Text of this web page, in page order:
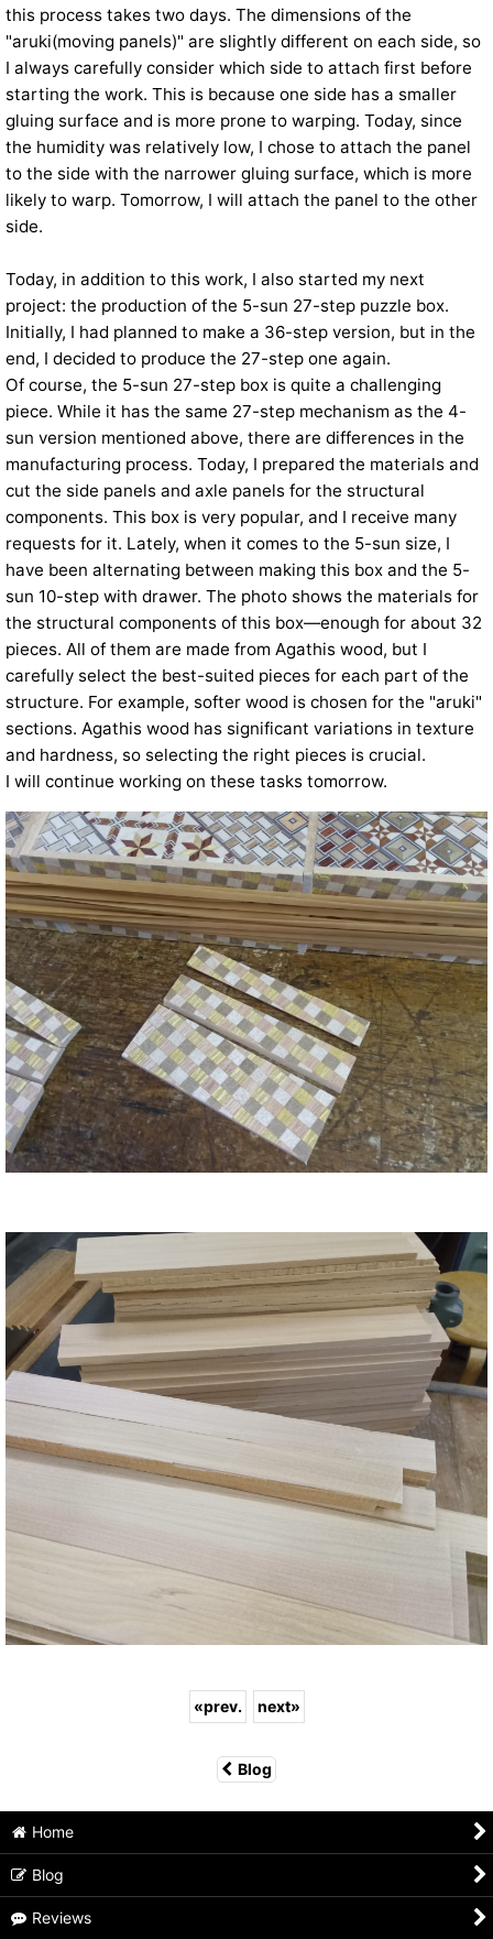
this process takes two days. The dimensions of the
"aruki(moving panels)" are slightly different on each side, so
I always carefully consider which side to attach first before
starting the work. This is because one side has a smaller
gluing surface and is more prone to warping. Today, since
the humidity was relatively low, I chose to attach the panel
to the side with the narrower gluing surface, which is more
likely to warp. Tomorrow, I will attach the panel to the other
side.
Today, in addition to this work, I also started my next
project: the production of the 5-sun 27-step puzzle box.
Initially, I had planned to make a 36-step version, but in the
end, I decided to produce the 27-step one again.
Of course, the 5-sun 27-step box is quite a challenging
piece. While it has the same 27-step mechanism as the 4-
sun version mentioned above, there are differences in the
manufacturing process. Today, I prepared the materials and
cut the side panels and axle panels for the structural
components. This box is very popular, and I receive many
requests for it. Lately, when it comes to the 5-sun size, I
have been alternating between making this box and the 5-
sun 10-step with drawer. The photo shows the materials for
the structural components of this box—enough for about 32
pieces. All of them are made from Agathis wood, but I
carefully select the best-suited pieces for each part of the
structure. For example, softer wood is chosen for the "aruki"
sections. Agathis wood has significant variations in texture
and hardness, so selecting the right pieces is crucial.
I will continue working on these tasks tomorrow.
«prev. next»
Blog
Home
Blog
Reviews